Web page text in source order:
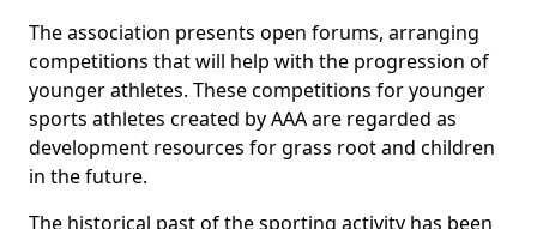
The association presents open forums, arranging
competitions that will help with the progression of
younger athletes. These competitions for younger
sports athletes created by AAA are regarded as
development resources for grass root and children
in the future.
The historical past of the sporting activity has been